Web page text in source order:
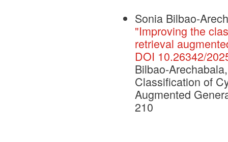
Sonia Bilbao-
"Improving the
retrieval
DOI 10.26342/
Bilbao-
Classification of
Augmented
210